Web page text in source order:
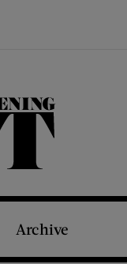
Archive